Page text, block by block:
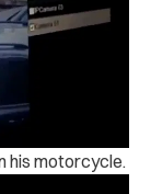
his motorcycle.